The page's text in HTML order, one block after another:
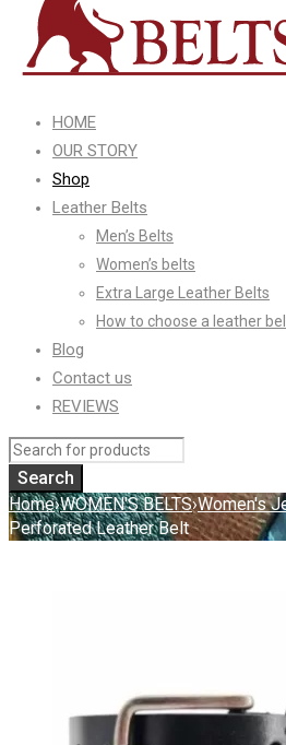
HOME
OUR STORY
Shop
Leather Belts
Men’s Belts
Women’s belts
Extra Large Leather Belts
How to choose a leather
Blog
Contact us
REVIEWS
Home›WOMEN'S BELTS›Women's
Perforated Leather Belt